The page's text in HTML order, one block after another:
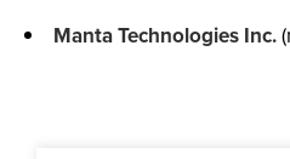
Manta Technologies Inc.